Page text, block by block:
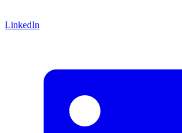
LinkedIn